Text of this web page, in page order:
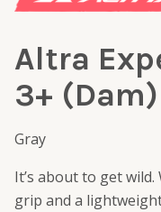
Altra
3+ (Dam)
Gray
It’s about to get
grip and a